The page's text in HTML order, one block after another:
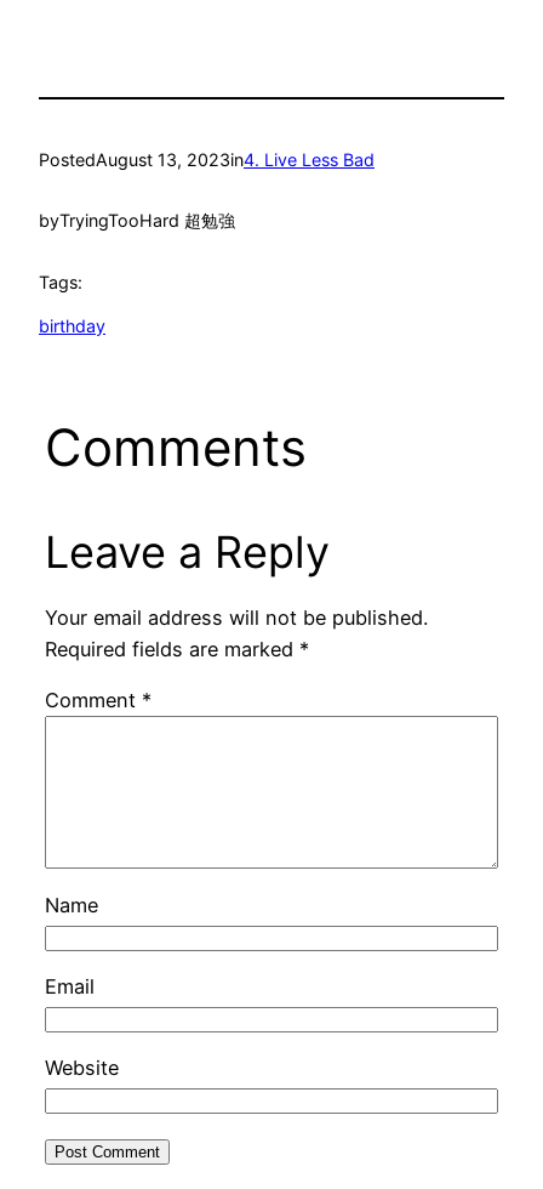
PostedAugust 13, 2023in4. Live Less Bad
byTryingTooHard 超勉強
Tags:
birthday
Comments
Leave a Reply
Your email address will not be published.
Required fields are marked *
Comment *
Name
Email
Website